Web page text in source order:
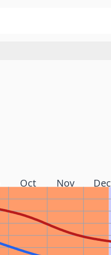
Oct Nov Dec